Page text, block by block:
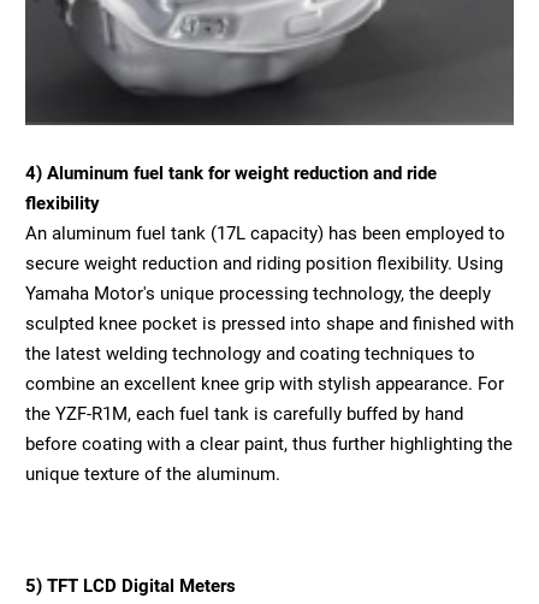
4) Aluminum fuel tank for weight reduction and ride
flexibility
An aluminum fuel tank (17L capacity) has been employed to
secure weight reduction and riding position flexibility. Using
Yamaha Motor's unique processing technology, the deeply
sculpted knee pocket is pressed into shape and finished with
the latest welding technology and coating techniques to
combine an excellent knee grip with stylish appearance. For
the YZF-R1M, each fuel tank is carefully buffed by hand
before coating with a clear paint, thus further highlighting the
unique texture of the aluminum.
5) TFT LCD Digital Meters